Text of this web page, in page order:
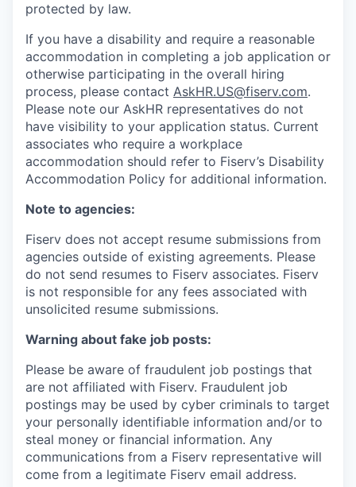
protected by law.
If you have a disability and require a reasonable
accommodation in completing a job application or
otherwise participating in the overall hiring
process, please contact AskHR.US@fiserv.com.
Please note our AskHR representatives do not
have visibility to your application status. Current
associates who require a workplace
accommodation should refer to Fiserv’s Disability
Accommodation Policy for additional information.
Note to agencies:
Fiserv does not accept resume submissions from
agencies outside of existing agreements. Please
do not send resumes to Fiserv associates. Fiserv
is not responsible for any fees associated with
unsolicited resume submissions.
Warning about fake job posts:
Please be aware of fraudulent job postings that
are not affiliated with Fiserv. Fraudulent job
postings may be used by cyber criminals to target
your personally identifiable information and/or to
steal money or financial information. Any
communications from a Fiserv representative will
come from a legitimate Fiserv email address.